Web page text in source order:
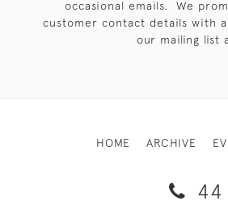
occasional emails. We
customer contact details with
our mailing list
HOME ARCHIVE
44